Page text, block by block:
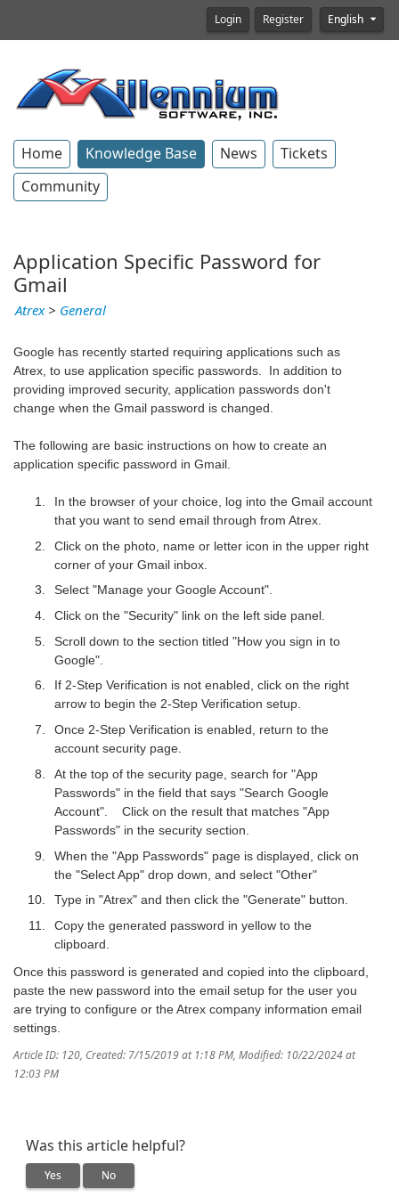
Login Register English
Home Knowledge Base News
Tickets
Community
Application Specific Password for
Gmail
Atrex> General
Google has recently started requiring applications such as
Atrex, to use application specific passwords. In addition to
providing improved security, application passwords don't
change when the Gmail password is changed.
The following are basic instructions on how to create an
application specific password in Gmail.
In the browser of your choice, log into the Gmail account
that you want to send email through from Atrex.
Click on the photo, name or letter icon in the upper right
corner of your Gmail inbox.
Select "Manage your Google Account".
Click on the "Security" link on the left side panel.
Scroll down to the section titled "How you sign in to
Google".
If 2-Step Verification is not enabled, click on the right
arrow to begin the 2-Step Verification setup.
Once 2-Step Verification is enabled, return to the
account security page.
At the top of the security page, search for "App
Passwords" in the field that says "Search Google
Account". Click on the result that matches "App
Passwords" in the security section.
When the "App Passwords" page is displayed, click on
the "Select App" drop down, and select "Other"
Type in "Atrex" and then click the "Generate" button.
Copy the generated password in yellow to the
clipboard.
Once this password is generated and copied into the clipboard,
paste the new password into the email setup for the user you
are trying to configure or the Atrex company information email
settings.
Article ID: 120, Created: 7/15/2019 at 1:18 PM, Modified: 10/22/2024 at
12:03 PM
Was this article helpful?
Yes No